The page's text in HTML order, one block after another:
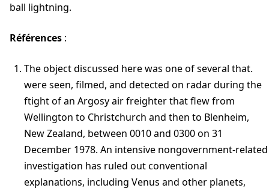
ball lightning.
Références :
The object discussed here was one of several that.
were seen, filmed, and detected on radar during the
ftight of an Argosy air freighter that flew from
Wellington to Christchurch and then to Blenheim,
New Zealand, between 0010 and 0300 on 31
December 1978. An intensive nongovernment-related
investigation has ruled out conventional
explanations, including Venus and other planets,